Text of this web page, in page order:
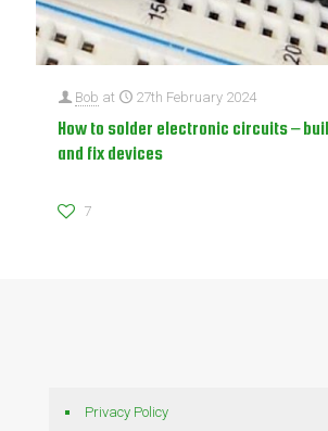
Bob at 27th February 2024
How to solder electronic circuits –
and fix devices
7
Privacy Policy